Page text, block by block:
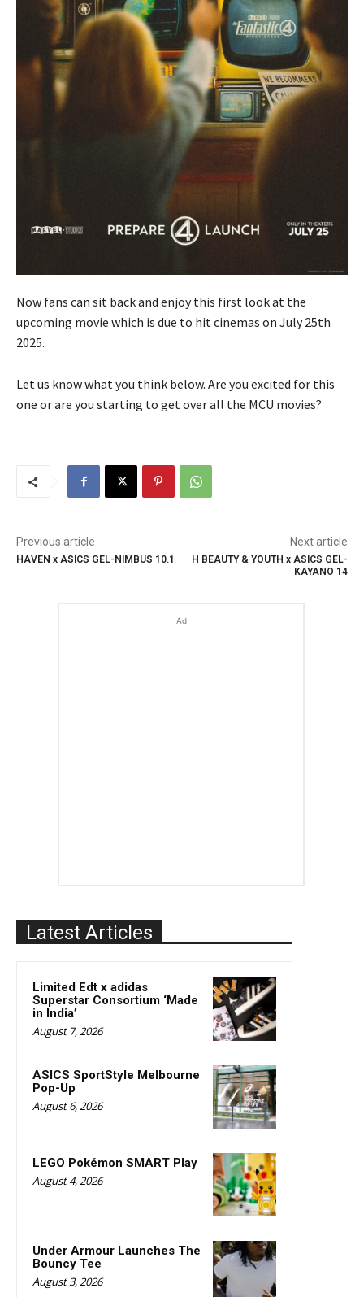
Now fans can sit back and enjoy this first look at the
upcoming movie which is due to hit cinemas on July 25th
2025.
Let us know what you think below. Are you excited for this
one or are you starting to get over all the MCU movies?
Previous article
HAVEN x ASICS GEL-NIMBUS 10.1
Next article
H BEAUTY & YOUTH x ASICS GEL-
KAYANO 14
Ad
Latest Articles
Limited Edt x adidas
Superstar Consortium ‘Made
in India’
August 7, 2026
ASICS SportStyle Melbourne
Pop-Up
August 6, 2026
LEGO Pokémon SMART Play
August 4, 2026
Under Armour Launches The
Bouncy Tee
August 3, 2026